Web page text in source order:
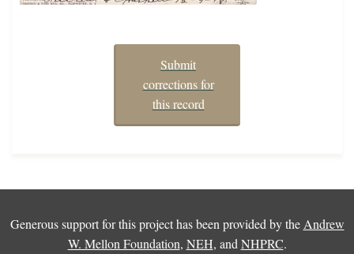
Submit
corrections for
this record
Generous support for this project has been provided by the Andrew
W. Mellon Foundation, NEH, and NHPRC.